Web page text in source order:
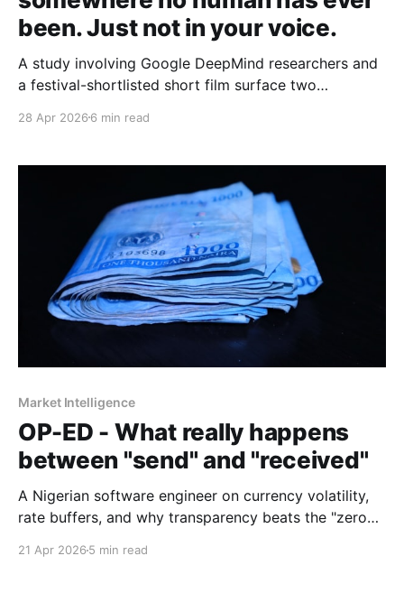
been. Just not in your voice.
A study involving Google DeepMind researchers and
a festival-shortlisted short film surface two
28 Apr 2026 6 min read
Market Intelligence
OP-ED - What really happens
between "send" and "received"
A Nigerian software engineer on currency volatility,
rate buffers, and why transparency beats the "zero
21 Apr 2026 5 min read